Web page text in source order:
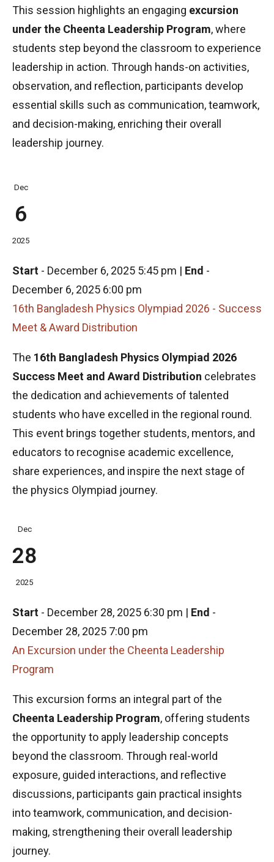
This session highlights an engaging excursion
under the Cheenta Leadership Program, where
students step beyond the classroom to experience
leadership in action. Through hands-on activities,
observation, and reflection, participants develop
essential skills such as communication, teamwork,
and decision-making, enriching their overall
leadership journey.
Dec
6
2025
Start - December 6, 2025 5:45 pm | End -
December 6, 2025 6:00 pm
16th Bangladesh Physics Olympiad 2026 - Success
Meet & Award Distribution
The 16th Bangladesh Physics Olympiad 2026
Success Meet and Award Distribution celebrates
the dedication and achievements of talented
students who have excelled in the regional round.
This event brings together students, mentors, and
educators to recognise academic excellence,
share experiences, and inspire the next stage of
the physics Olympiad journey.
Dec
28
2025
Start - December 28, 2025 6:30 pm | End -
December 28, 2025 7:00 pm
An Excursion under the Cheenta Leadership
Program
This excursion forms an integral part of the
Cheenta Leadership Program, offering students
the opportunity to apply leadership concepts
beyond the classroom. Through real-world
exposure, guided interactions, and reflective
discussions, participants gain practical insights
into teamwork, communication, and decision-
making, strengthening their overall leadership
journey.